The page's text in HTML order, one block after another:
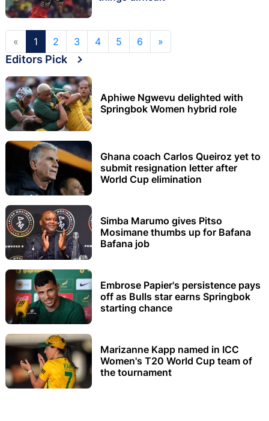
« 1 2 3 4 5 6 »
Editors Pick
Aphiwe Ngwevu delighted with
Springbok Women hybrid role
Ghana coach Carlos Queiroz yet to
submit resignation letter after
World Cup elimination
Simba Marumo gives Pitso
Mosimane thumbs up for Bafana
Bafana job
Embrose Papier's persistence pays
off as Bulls star earns Springbok
starting chance
Marizanne Kapp named in ICC
Women's T20 World Cup team of
the tournament